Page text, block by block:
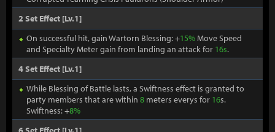
2 Set Effect [Lv.1]
On successful hit, gain Wartorn Blessing: +15%Move Speed
and Specialty Meter gain from landing an attack for 16s.
4 Set Effect [Lv.1]
While Blessing of Battle lasts, a Swiftness effect is granted to
party members that are within 8 meters everys for 16s.
Swiftness: +8%